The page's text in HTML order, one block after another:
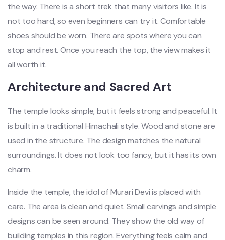
the way. There is a short trek that many visitors like. It is
not too hard, so even beginners can try it. Comfortable
shoes should be worn. There are spots where you can
stop and rest. Once you reach the top, the view makes it
all worth it.
Architecture and Sacred Art
The temple looks simple, but it feels strong and peaceful. It
is built in a traditional Himachali style. Wood and stone are
used in the structure. The design matches the natural
surroundings. It does not look too fancy, but it has its own
charm.
Inside the temple, the idol of Murari Devi is placed with
care. The area is clean and quiet. Small carvings and simple
designs can be seen around. They show the old way of
building temples in this region. Everything feels calm and